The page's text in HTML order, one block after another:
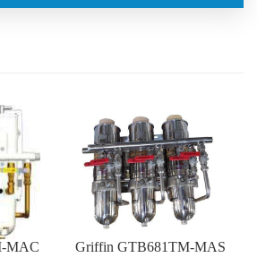
MAC Griffin GTB681TM-MAS